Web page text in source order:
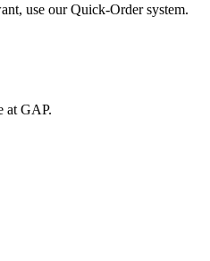
use our Quick-Order system.
at GAP.